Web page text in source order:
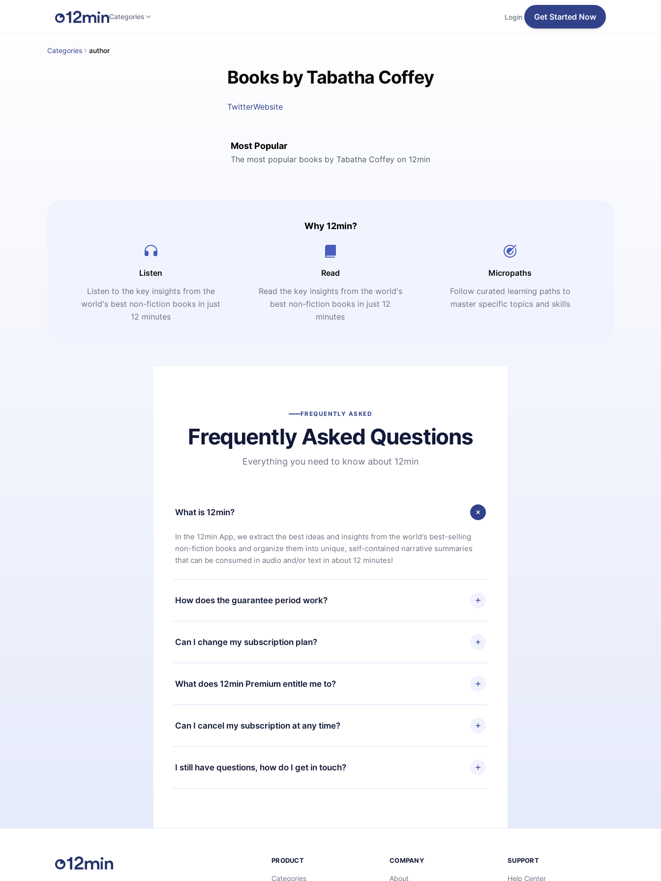
Categories Login Get Started Now
Categories author
Books by Tabatha Coffey
TwitterWebsite
Most Popular
The most popular books by Tabatha Coffey on 12min
Why 12min?
Listen
Listen to the key insights from the
world's best non-fiction books in just
12 minutes
Read
Read the key insights from the world's
best non-fiction books in just 12
minutes
Micropaths
Follow curated learning paths to
master specific topics and skills
FREQUENTLY ASKED
Frequently Asked Questions
Everything you need to know about 12min
What is 12min?
In the 12min App, we extract the best ideas and insights from the world's best-selling
non-fiction books and organize them into unique, self-contained narrative summaries
that can be consumed in audio and/or text in about 12 minutes!
How does the guarantee period work?
You can download our app and start enjoying our library. If for any reason you are not
satisfied with our platform, simply contact our support team (
7 days of purchase and request a refund. You will receive everything you paid for,
Can I change my subscription plan?
Yes, but the change will only apply from the next billing period. For example, if you
decide to change your monthly subscription to an annual one, after confirming the
change to the annual plan, the new plan will only be applied and charged after that
What does 12min Premium entitle me to?
12min Premium is a plan that guarantees you access to our entire library of 2500+ titles
available in 3 languages (English, Spanish, and Portuguese) that you can read or listen to
at any time through our app available for iOS, Android, and Computer. You can also read
Can I cancel my subscription at any time?
Yes, if you decide not to renew your 12min subscription, you can cancel at any time and
the next billing cycle will not occur.
I still have questions, how do I get in touch?
Feel free to contact us atsupport@12min.com.
PRODUCT
Categories
COMPANY
About
SUPPORT
Help Center